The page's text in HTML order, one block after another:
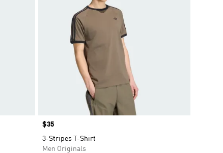
Price
$35
3-Stripes T-Shirt
Men Originals